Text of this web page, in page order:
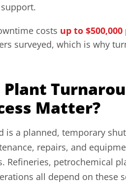
costs up to
surveyed, which is why
Matter?
is a planned, temporary
repairs, and
Refineries, petrochemical
all depend on these